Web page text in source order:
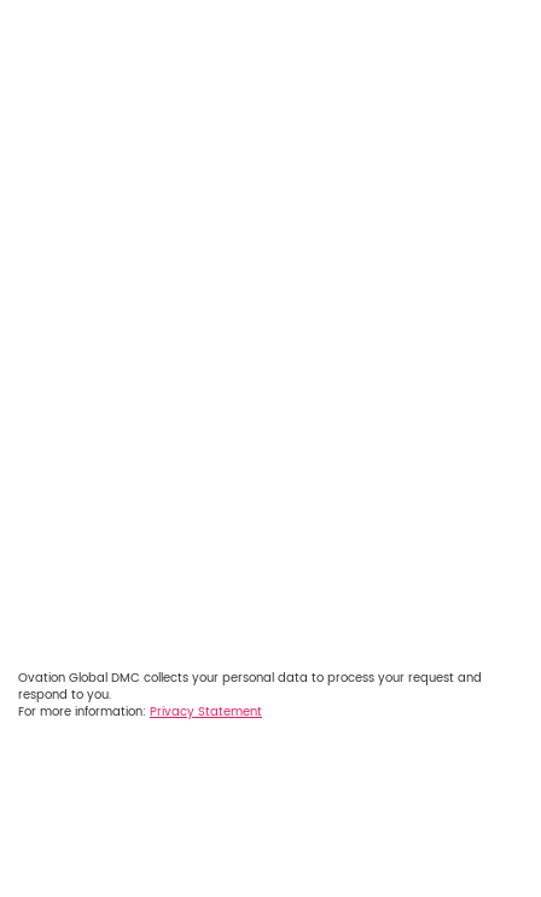
Ovation Global DMC collects your personal data to process your request and
respond to you.
For more information: Privacy Statement